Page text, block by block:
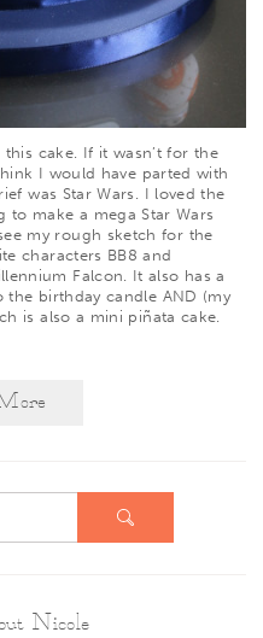
cake. If it wasn’t for the
I would have parted with
was Star Wars. I loved the
to make a mega Star Wars
my rough sketch for the
characters BB8 and
Falcon. It also has a
the birthday candle AND (my
is also a mini piñata cake.
Nicole